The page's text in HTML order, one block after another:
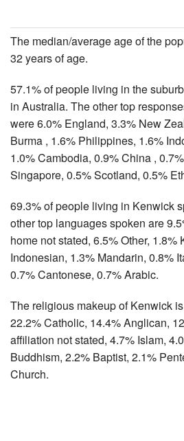
The median/average age of the
32 years of age.
57.1% of people living in the
in Australia. The other top
were 6.0% England, 3.3% New
Burma , 1.6% Philippines, 1.6%
1.0% Cambodia, 0.9% China ,
Singapore, 0.5% Scotland, 0.5%
69.3% of people living in Kenwick
other top languages spoken are
home not stated, 6.5% Other, 1.8%
Indonesian, 1.3% Mandarin, 0.8%
0.7% Cantonese, 0.7% Arabic.
The religious makeup of Kenwick
22.2% Catholic, 14.4% Anglican,
affiliation not stated, 4.7% Islam,
Buddhism, 2.2% Baptist, 2.1%
Church.